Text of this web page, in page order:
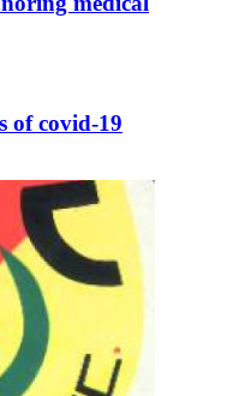
of covid-19